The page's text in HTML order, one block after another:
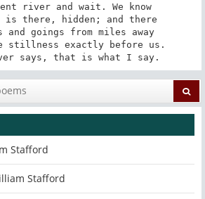
river and wait. We know
is there, hidden; and there
and goings from miles away
stillness exactly before us.
says, that is what I say.
Stafford
Stafford